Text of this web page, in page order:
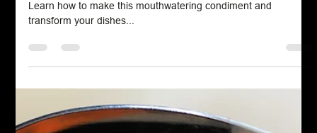
Mushroom and Spinach Pasta
Mushroom and spinach pasta is a flavorful, hearty dish that
combines tender pasta with sautéed mushrooms and fresh
creamy or olive oil-based sauce, this pasta is both comforting
and nutritious, making it a popular choice for vegetarians and